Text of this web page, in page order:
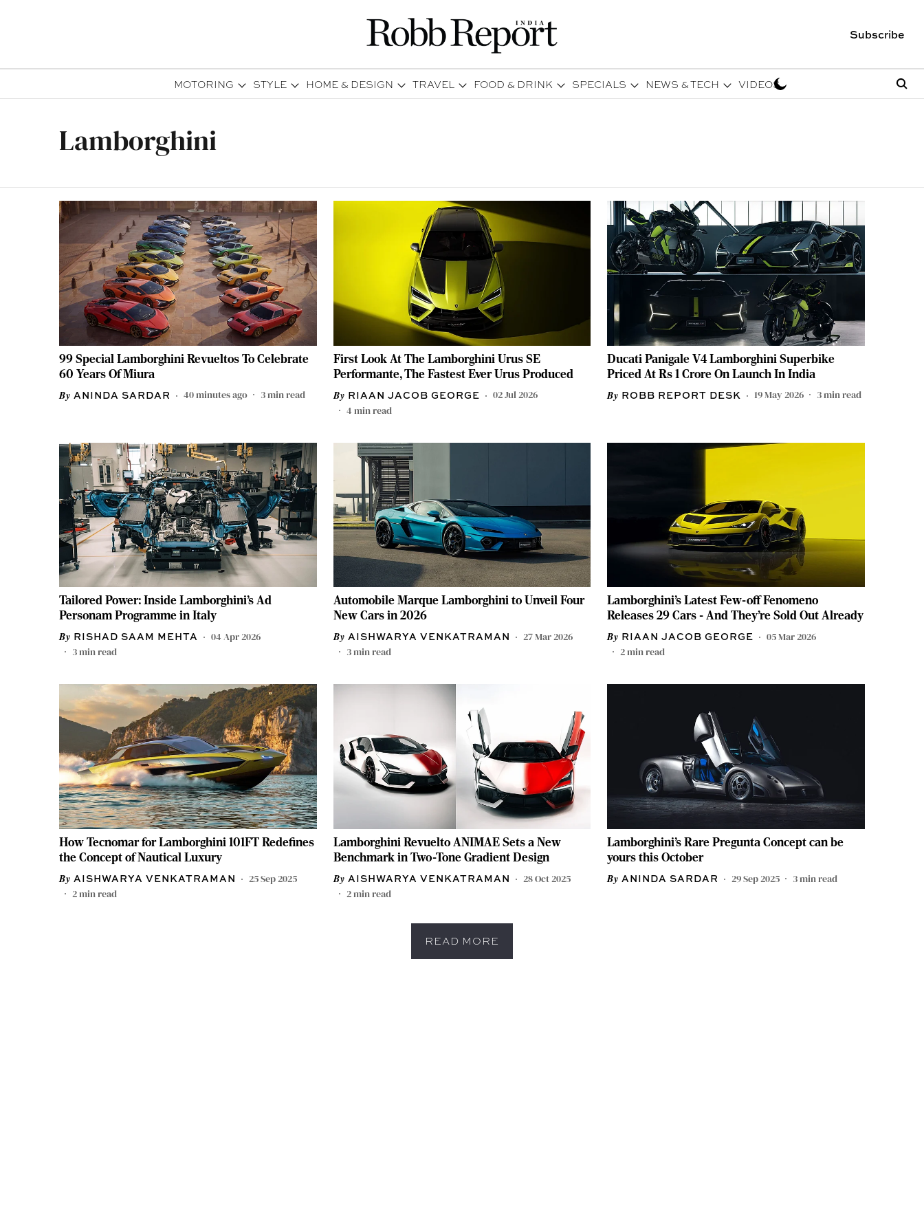
Subscribe
MOTORING STYLE HOME & DESIGN TRAVEL FOOD & DRINK SPECIALS NEWS & TECH VIDEOS
Lamborghini
99 Special Lamborghini Revueltos To Celebrate
60 Years Of Miura
ANINDA SARDAR 40 minutes ago 3min read
First Look At The Lamborghini Urus SE
Performante, The Fastest Ever Urus Produced
RIAAN JACOB GEORGE
02 Jul 2026
4 min read
Ducati Panigale V4 Lamborghini Superbike
Priced At Rs 1 Crore On Launch In India
ROBB REPORT DESK 19 May 2026 3min read
Tailored Power: Inside Lamborghini’s Ad
Personam Programme in Italy
RISHAD SAAM MEHTA
04 Apr 2026
3min read
Automobile Marque Lamborghini to Unveil Four
New Cars in 2026
AISHWARYA VENKATRAMAN
27 Mar 2026
3min read
Lamborghini’s Latest Few-off Fenomeno
Releases 29 Cars - And They’re Sold Out Already
RIAAN JACOB GEORGE
05 Mar 2026
2min read
How Tecnomar for Lamborghini 101FT Redefines
the Concept of Nautical Luxury
AISHWARYA VENKATRAMAN
25 Sep 2025
2min read
Lamborghini Revuelto ANIMAE Sets a New
Benchmark in Two-Tone Gradient Design
AISHWARYA VENKATRAMAN
28 Oct 2025
2min read
Lamborghini’s Rare Pregunta Concept can be
yours this October
ANINDA SARDAR 29 Sep 2025 3min read
READ MORE